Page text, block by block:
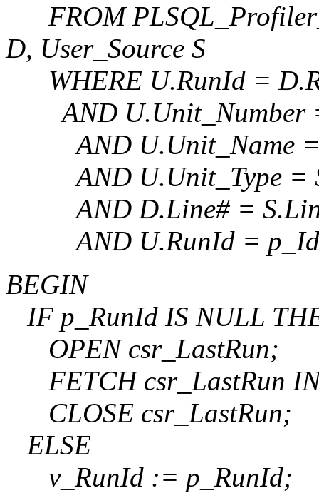
FROM
D, User_Source S
WHERE U.RunId =
AND U.Unit_Number
AND U.Unit_Name =
AND U.Unit_Type =
AND D.Line# =
AND U.RunId =
BEGIN
IF p_RunId IS NULL
OPEN csr_LastRun;
FETCH csr_LastRun
CLOSE csr_LastRun;
ELSE
v_RunId := p_RunId;